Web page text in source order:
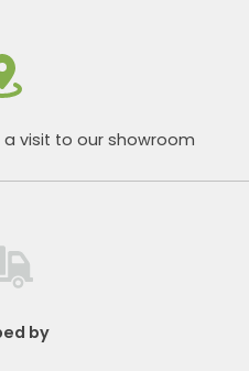
visit to our showroom
by